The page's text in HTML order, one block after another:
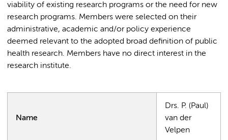
viability of existing research programs or the need for new
research programs. Members were selected on their
administrative, academic and/or policy experience
deemed relevant to the adopted broad definition of public
health research. Members have no direct interest in the
research institute.
Name
Drs. P. (Paul)
van der
Velpen